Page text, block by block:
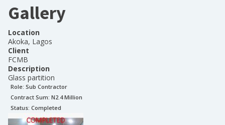
Gallery
Location
Akoka, Lagos
Client
FCMB
Description
Glass partition
Role: Sub Contractor
Contract Sum: N2.4 Million
Status: Completed